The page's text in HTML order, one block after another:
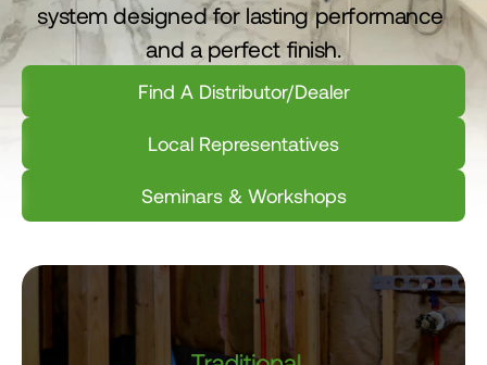
Find A Distributor/Dealer
Local Representatives
Seminars & Workshops
system designed for lasting performance
and a perfect finish.